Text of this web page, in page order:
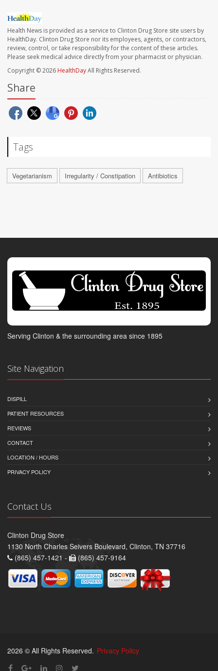
Health News is provided as a service to Clinton Drug Store site users by
HealthDay. Clinton Drug Store nor its employees, agents, or contractors,
review, control, or take responsibility for the content of these articles.
Please seek medical advice directly from your pharmacist or physician.
Copyright © 2026 HealthDayAll Rights Reserved.
Share
Tags
Vegetarianism Irregularity / Constipation Antibiotics
Serving Clinton & the surrounding area since 1895
Site Navigation
DISPILL
PATIENT RESOURCES
REVIEWS
CONTACT
LOCATION / HOURS
PRIVACY POLICY
Contact Us
Clinton Drug Store
1130 North Charles Seivers Boulevard, Clinton, TN 37716
(865) 457-1421 -
(865) 457-9164
2026 © All Rights Reserved. Privacy Policy